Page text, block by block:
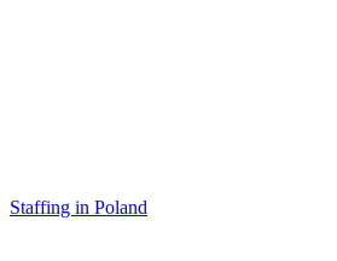
Staffing in Poland